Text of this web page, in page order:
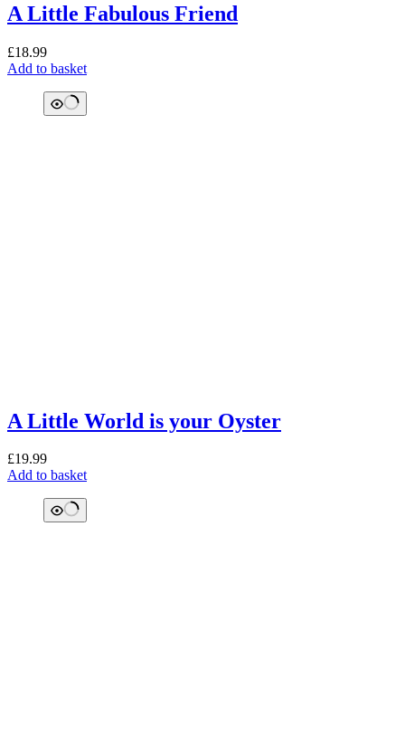
A Little Fabulous Friend
£18.99
Add to basket
A Little World is your Oyster
£19.99
Add to basket